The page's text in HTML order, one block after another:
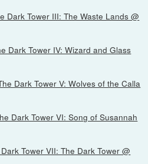
Dark Tower III: The Waste Lands @
Dark Tower IV: Wizard and Glass
Dark Tower V: Wolves of the Calla
Dark Tower VI: Song of Susannah
Tower VII: The Dark Tower @